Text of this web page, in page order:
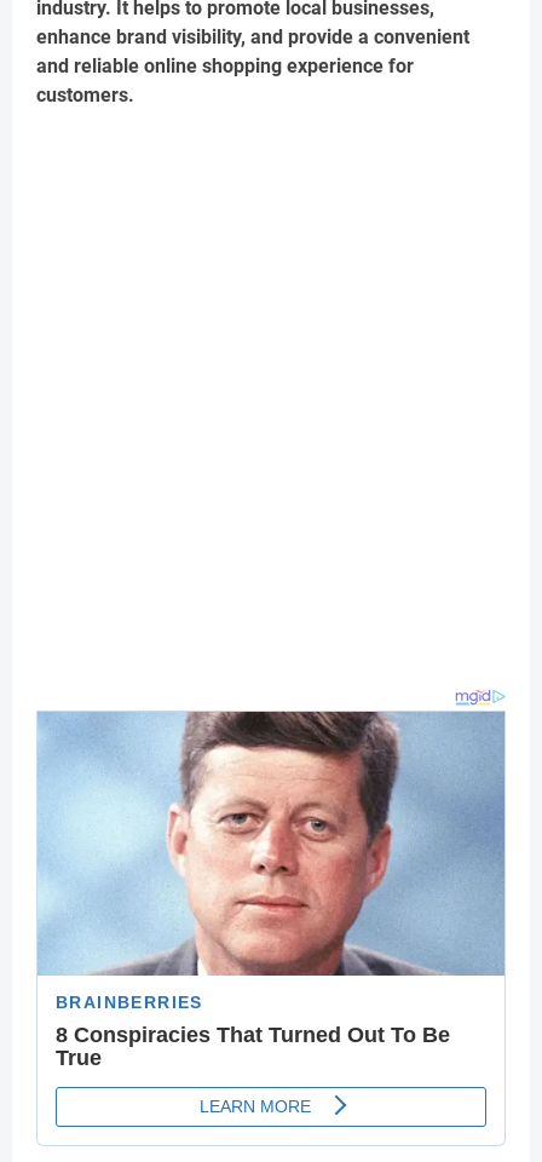
industry. It helps to promote local businesses,
enhance brand visibility, and provide a convenient
and reliable online shopping experience for
customers.